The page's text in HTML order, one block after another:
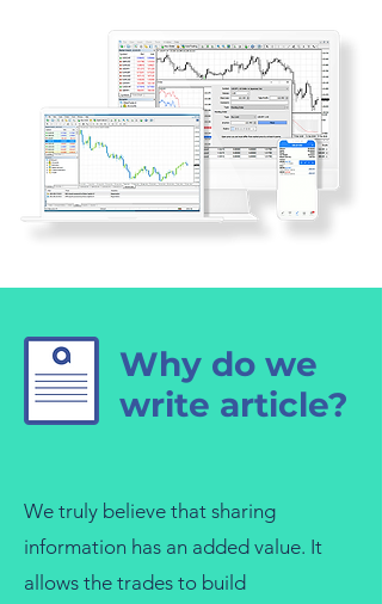
Why do we
write article?
We truly believe that sharing
information has an added value. It
allows the trades to build